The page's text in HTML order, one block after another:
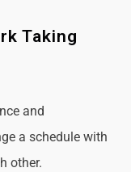
Taking
and
a schedule with
other.